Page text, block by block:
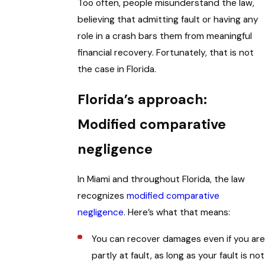
Too often, people misunderstand the law,
believing that admitting fault or having any
role in a crash bars them from meaningful
financial recovery. Fortunately, that is not
the case in Florida.
Florida’s approach:
Modified comparative
negligence
In Miami and throughout Florida, the law
recognizesmodified comparative
negligence. Here’s what that means:
You can recover damages even if you are
partly at fault, as long as your fault is not